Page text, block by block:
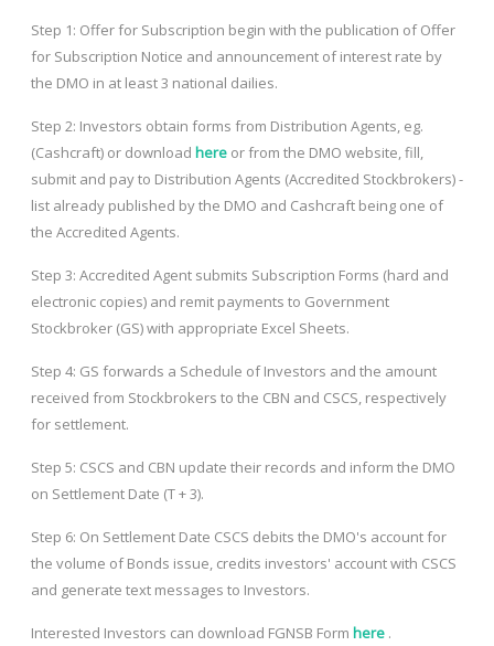
Step 1: Offer for Subscription begin with the publication of Offer
for Subscription Notice and announcement of interest rate by
the DMO in at least 3 national dailies.
Step 2: Investors obtain forms from Distribution Agents, eg.
(Cashcraft) or download here or from the DMO website, fill,
submit and pay to Distribution Agents (Accredited Stockbrokers) -
list already published by the DMO and Cashcraft being one of
the Accredited Agents.
Step 3: Accredited Agent submits Subscription Forms (hard and
electronic copies) and remit payments to Government
Stockbroker (GS) with appropriate Excel Sheets.
Step 4: GS forwards a Schedule of Investors and the amount
received from Stockbrokers to the CBN and CSCS, respectively
for settlement.
Step 5: CSCS and CBN update their records and inform the DMO
on Settlement Date (T + 3).
Step 6: On Settlement Date CSCS debits the DMO's account for
the volume of Bonds issue, credits investors' account with CSCS
and generate text messages to Investors.
Interested Investors can download FGNSB Form here .